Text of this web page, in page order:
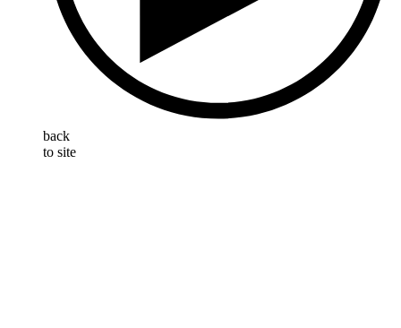
back
to site